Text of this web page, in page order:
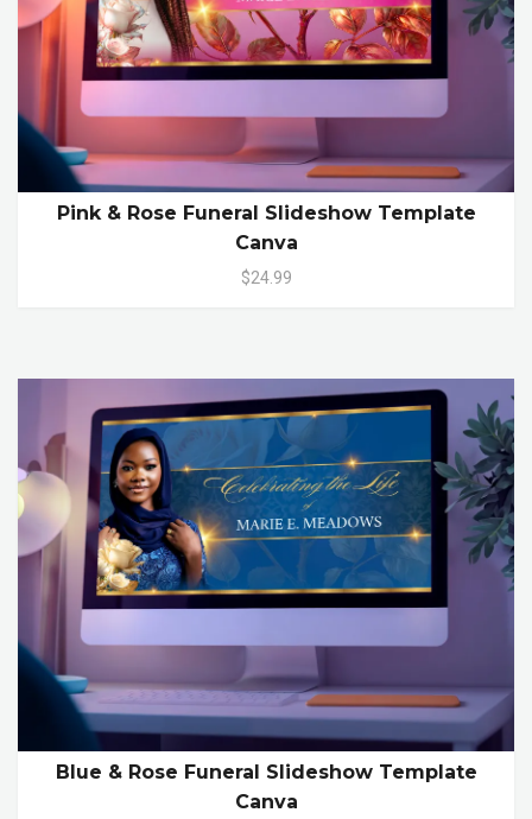
Pink & Rose Funeral Slideshow Template
Canva
$24.99
Blue & Rose Funeral Slideshow Template
Canva